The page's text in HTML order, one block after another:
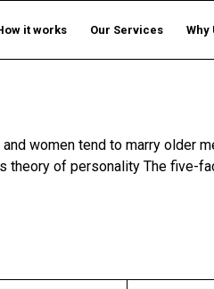
it works Our Services Why
women tend to marry older
theory of personality The five-